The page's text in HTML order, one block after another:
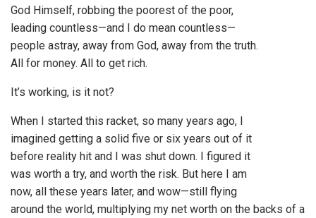
God Himself, robbing the poorest of the poor,
leading countless—and I do mean countless—
people astray, away from God, away from the truth.
All for money. All to get rich.
It’s working, is it not?
When I started this racket, so many years ago, I
imagined getting a solid five or six years out of it
before reality hit and I was shut down. I figured it
was worth a try, and worth the risk. But here I am
now, all these years later, and wow—still flying
around the world, multiplying my net worth on the backs of a